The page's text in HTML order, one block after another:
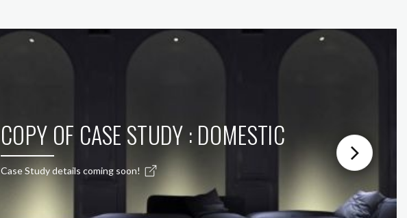
COPY OF CASE STUDY : DOMESTIC
Case Study details coming soon!